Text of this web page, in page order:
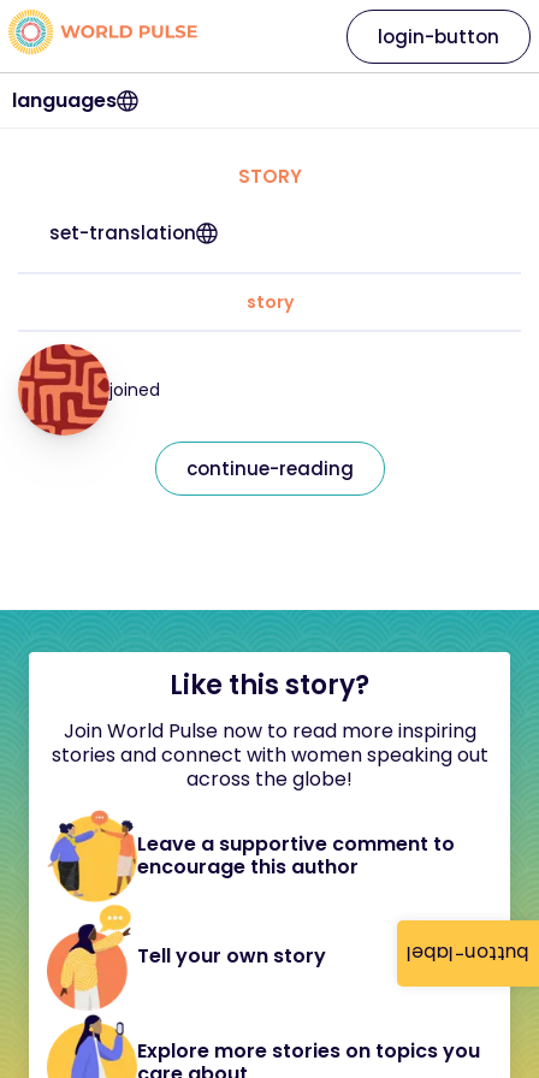
button-label
languages
login-button
STORY
set-translation
story
joined
continue-reading
Like this story?
Join World Pulse now to read more inspiring
stories and connect with women speaking out
across the globe!
Leave a supportive comment to
encourage this author
Tell your own story
Explore more stories on topics you